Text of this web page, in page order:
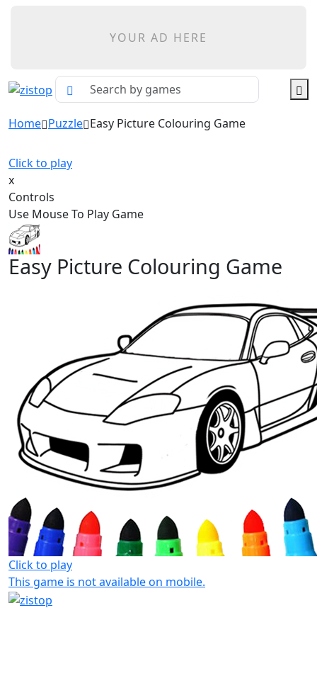
YOUR AD HERE
Home Puzzle Easy Picture Colouring Game
Click to play
x
Controls
Use Mouse To Play Game
Easy Picture Colouring Game
Click to play
This game is not available on mobile.